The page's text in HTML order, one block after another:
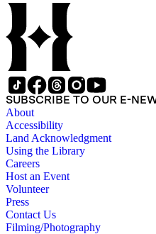
SUBSCRIBE TO OUR E-
About
Accessibility
Land Acknowledgment
Using the Library
Careers
Host an Event
Volunteer
Press
Contact Us
Filming/Photography